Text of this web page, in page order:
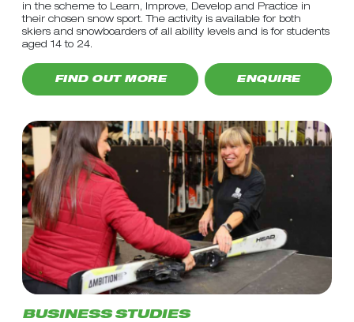
in the scheme to Learn, Improve, Develop and Practice in
their chosen snow sport. The activity is available for both
skiers and snowboarders of all ability levels and is for students
aged 14 to 24.
FIND OUT MORE ENQUIRE
BUSINESS STUDIES